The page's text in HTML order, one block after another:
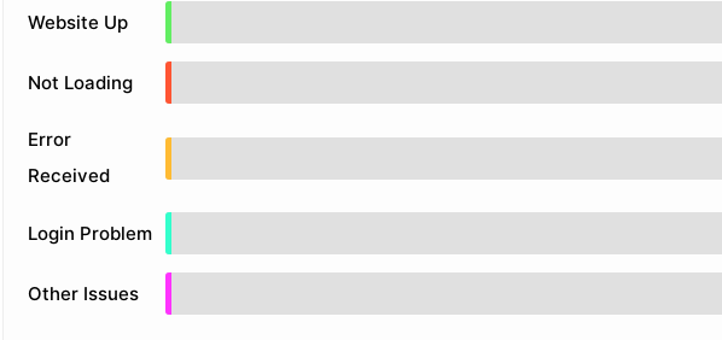
Website Up
Not Loading
Error
Received
Login Problem
Other Issues